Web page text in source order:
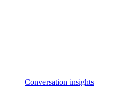
Conversation insights